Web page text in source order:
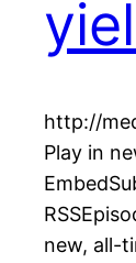
http://
Play in
new, all-